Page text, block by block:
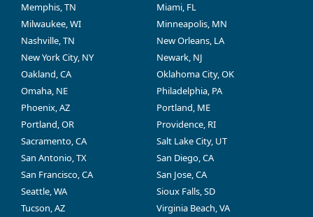
Memphis, TN
Miami, FL
Milwaukee, WI
Minneapolis, MN
Nashville, TN
New Orleans, LA
New York City, NY
Newark, NJ
Oakland, CA
Oklahoma City, OK
Omaha, NE
Philadelphia, PA
Phoenix, AZ
Portland, ME
Portland, OR
Providence, RI
Sacramento, CA
Salt Lake City, UT
San Antonio, TX
San Diego, CA
San Francisco, CA
San Jose, CA
Seattle, WA
Sioux Falls, SD
Tucson, AZ
Virginia Beach, VA